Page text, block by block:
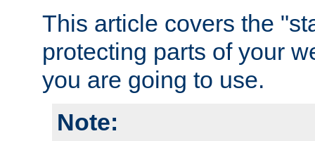
This article covers the
protecting parts of your
you are going to use.
Note: